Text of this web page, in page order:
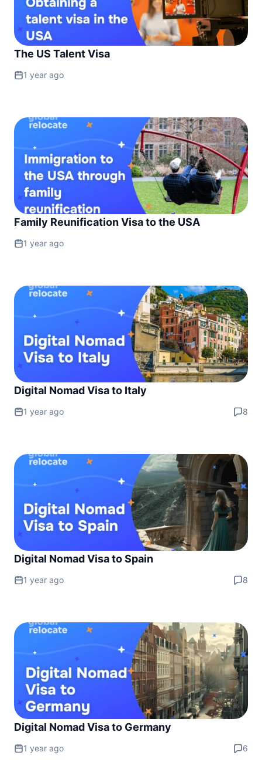
1 year ago
The US Talent Visa
1 year ago
Family Reunification Visa to the USA
1 year ago 8
Digital Nomad Visa to Italy
1 year ago 8
Digital Nomad Visa to Spain
1 year ago 6
Digital Nomad Visa to Germany